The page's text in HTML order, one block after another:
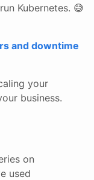
Kubernetes. 😅
and downtime
your
business.
on
used